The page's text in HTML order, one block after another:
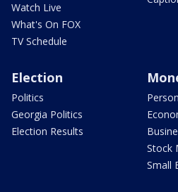
Watch Live
What's On FOX
TV Schedule
Election
Politics
Georgia Politics
Election Results
Stock
Small